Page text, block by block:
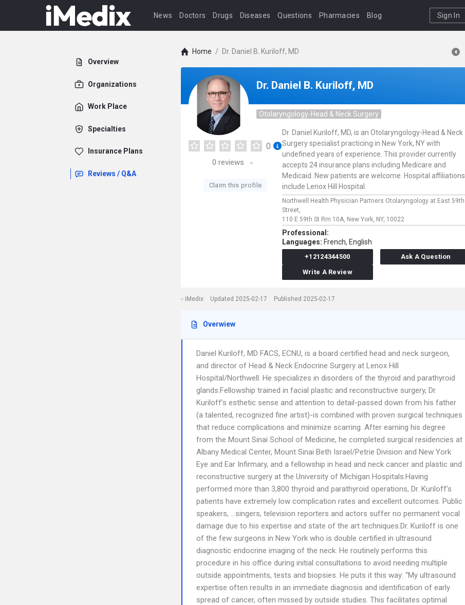
News Doctors Drugs Diseases Questions Pharmacies Blog Sign In
Overview
Organizations
Work Place
Specialties
Insurance Plans
Reviews / Q&A
Home / Dr. Daniel B. Kuriloff, MD
Dr. Daniel B. Kuriloff, MD
Otolaryngology-Head & Neck Surgery
0
0 reviews
Claim this profile
Dr. Daniel Kuriloff, MD, is an Otolaryngology-Head & Neck
Surgery specialist practicing in New York, NY with
undefined years of experience. This provider currently
accepts 24 insurance plans including Medicare and
Medicaid. New patients are welcome. Hospital affiliations
include Lenox Hill Hospital.
Northwell Health Physician Partners Otolaryngology at East 59th
Street,
110 E 59th St Rm 10A, New York, NY, 10022
Professional:
Languages: French, English
+12124344500
Ask A Question
Write A Review
iMedix Updated 2025-02-17 Published 2025-02-17
Overwiew
Daniel Kuriloff, MD FACS, ECNU, is a board certified head and neck surgeon,
and director of Head & Neck Endocrine Surgery at Lenox Hill
Hospital/Northwell. He specializes in disorders of the thyroid and parathyroid
glands.Fellowship trained in facial plastic and reconstructive surgery, Dr.
Kuriloff’s esthetic sense and attention to detail-passed down from his father
(a talented, recognized fine artist)-is combined with proven surgical techniques
that reduce complications and minimize scarring. After earning his degree
from the Mount Sinai School of Medicine, he completed surgical residencies at
Albany Medical Center, Mount Sinai Beth Israel/Petrie Division and New York
Eye and Ear Infirmary, and a fellowship in head and neck cancer and plastic and
reconstructive surgery at the University of Michigan Hospitals.Having
performed more than 3,800 thyroid and parathyroid operations, Dr. Kuriloff’s
patients have extremely low complication rates and excellent outcomes. Public
speakers, …singers, television reporters and actors suffer no permanent vocal
damage due to his expertise and state of the art techniques.Dr. Kuriloff is one
of the few surgeons in New York who is double certified in ultrasound
diagnostic endocrine imaging of the neck. He routinely performs this
procedure in his office during initial consultations to avoid needing multiple
outside appointments, tests and biopsies. He puts it this way: “My ultrasound
expertise often results in an immediate diagnosis and identification of early
spread of cancer, often missed by outside studies. This facilitates optimal